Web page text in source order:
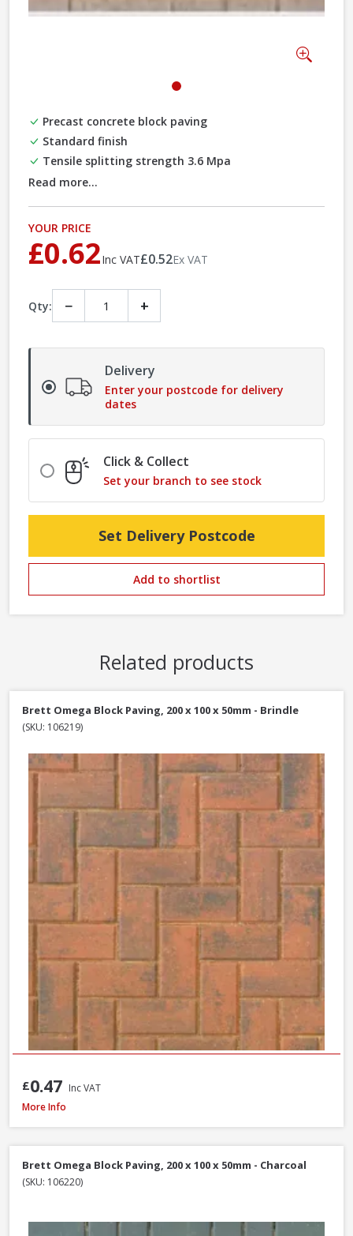
Precast concrete block paving
Standard finish
Tensile splitting strength 3.6 Mpa
Read more...
YOUR PRICE
£0.62Inc VAT£0.52Ex VAT
Qty: − +
Delivery
Enter your postcode for delivery
dates
Click & Collect
Set your branch to see stock
Set Delivery Postcode
Add to shortlist
Related products
Brett Omega Block Paving, 200 x 100 x 50mm - Brindle
(SKU: 106219)
£0.47 Inc VAT
Formpave Royal Forest Block Paving, 200 x 100 x 60mm - Natural
More Info
Brett Omega Block Paving, 200 x 100 x 50mm - Charcoal
(SKU: 106220)